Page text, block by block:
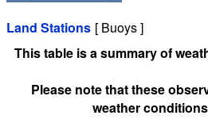
Land Stations [ Buoys ]
This table is a summary of
Please note that these
weather